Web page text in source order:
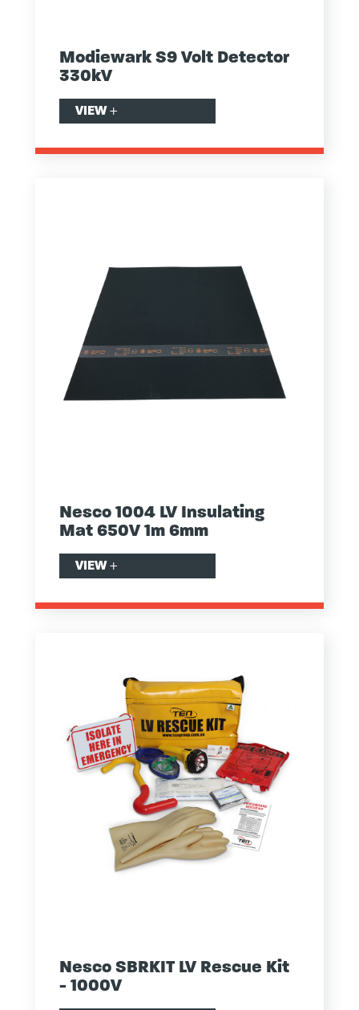
Modiewark S9 Volt Detector
330kV
VIEW +
Nesco 1004 LV Insulating
Mat 650V 1m 6mm
VIEW +
Nesco SBRKIT LV Rescue Kit
- 1000V